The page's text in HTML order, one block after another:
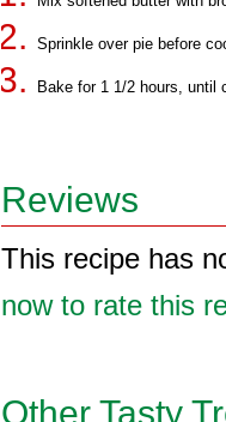
Sprinkle over pie before
Bake for 1 1/2 hours, until
Reviews
This recipe has
now to rate this
Other Tasty